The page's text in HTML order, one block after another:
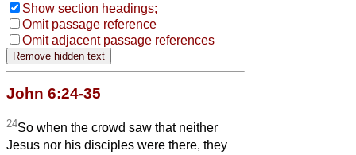
Show section headings;
Omit passage reference
Omit adjacent passage references
John 6:24-35
24So when the crowd saw that neither
Jesus nor his disciples were there, they